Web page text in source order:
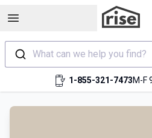
Open sidebar
What can we help you find?
1-855-321-7473M-F